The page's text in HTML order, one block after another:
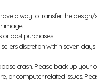
a way to transfer the
image.
past purchases.
discretion within seven days
crash. Please back up your
computer related issues.